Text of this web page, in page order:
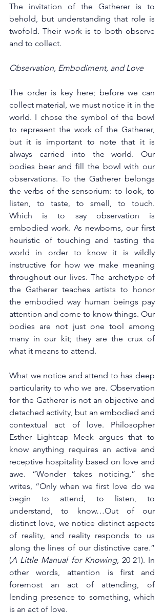
The invitation of the Gatherer is to
behold, but understanding that role is
twofold. Their work is to both observe
and to collect.
Observation, Embodiment, and Love
The order is key here; before we can
collect material, we must notice it in the
world. I chose the symbol of the bowl
to represent the work of the Gatherer,
but it is important to note that it is
always carried into the world. Our
bodies bear and fill the bowl with our
observations. To the Gatherer belongs
the verbs of the sensorium: to look, to
listen, to taste, to smell, to touch.
Which is to say observation is
embodied work. As newborns, our first
heuristic of touching and tasting the
world in order to know it is wildly
instructive for how we make meaning
throughout our lives. The archetype of
the Gatherer teaches artists to honor
the embodied way human beings pay
attention and come to know things. Our
bodies are not just one tool among
many in our kit; they are the crux of
what it means to attend.
What we notice and attend to has deep
particularity to who we are. Observation
for the Gatherer is not an objective and
detached activity, but an embodied and
contextual act of love. Philosopher
Esther Lightcap Meek argues that to
know anything requires an active and
receptive hospitality based on love and
awe. “Wonder takes noticing,” she
writes, “Only when we first love do we
begin to attend, to listen, to
understand, to know…Out of our
distinct love, we notice distinct aspects
of reality, and reality responds to us
along the lines of our distinctive care.”
(A Little Manual for Knowing, 20-21). In
other words, attention is first and
foremost an act of attending, of
lending presence to something, which
is an act of love.